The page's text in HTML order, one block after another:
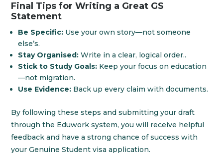
Final Tips for Writing a Great GS
Statement
Be Specific: Use your own story—not someone
else’s.
Stay Organised: Write in a clear, logical order..
Stick to Study Goals: Keep your focus on education
—not migration.
Use Evidence: Back up every claim with documents.
By following these steps and submitting your draft
through the Eduwork system, you will receive helpful
feedback and have a strong chance of success with
your Genuine Student visa application.